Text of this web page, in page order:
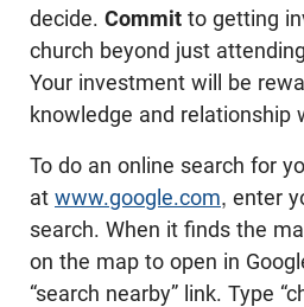
decide. Commit to getting
church beyond just
Your investment will be
knowledge and relationship
To do an online search for
at www.google.com, enter
search. When it finds the
on the map to open in
“search nearby” link. Type